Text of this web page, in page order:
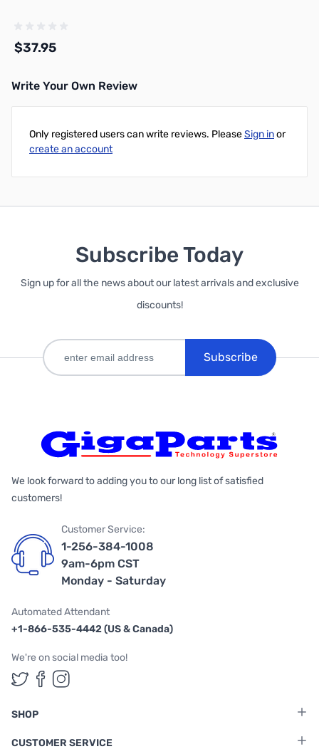
$37.95
Write Your Own Review
Only registered users can write reviews. PleaseSign inor
create an account
Subscribe Today
Sign up for all the news about our latest arrivals and exclusive
discounts!
Subscribe
We look forward to adding you to our long list of satisfied
customers!
Customer Service:
1-256-384-1008
9am-6pm CST
Monday - Saturday
Automated Attendant
+1-866-535-4442 (US & Canada)
We're on social media too!
Follow us on Twitter
Follow us on Facebook
Follow us on Instagram
SHOP
CUSTOMER SERVICE